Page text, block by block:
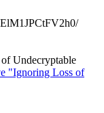
Undecryptable
"Ignoring Loss of